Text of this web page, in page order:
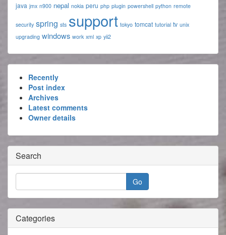
java jmx n900 nepal nokia peru php plugin powershell python remote
security spring sts support tokyo tomcat tutorial tv unix
upgrading windows work xml xp yii2
Recently
Post index
Archives
Latest comments
Owner details
Search
Categories